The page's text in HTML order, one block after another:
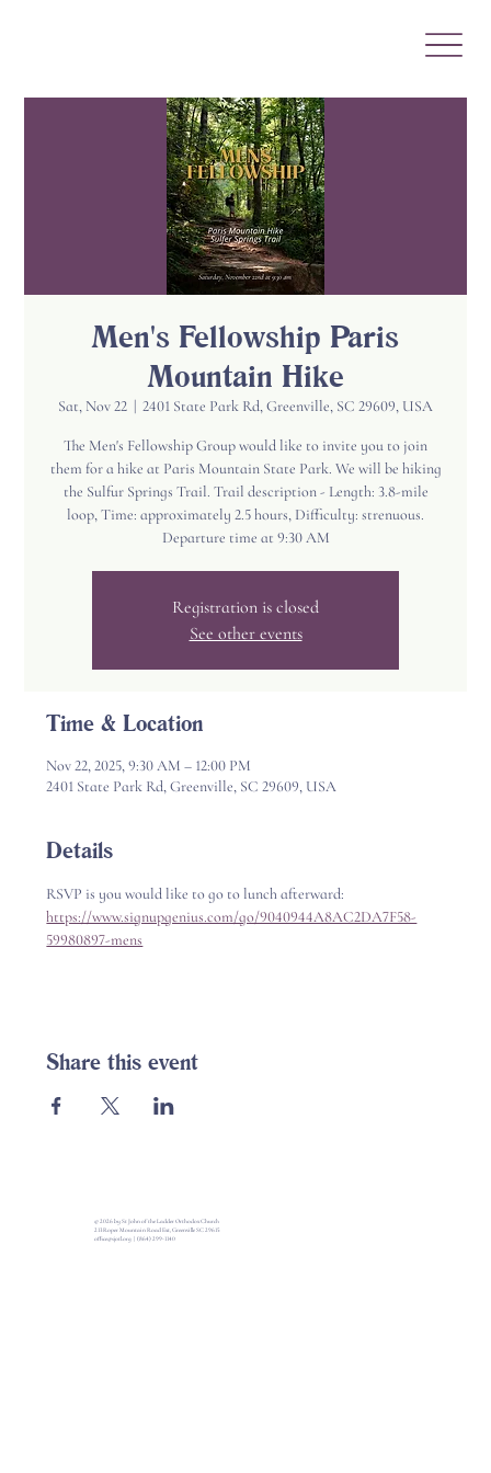
Men's Fellowship Paris
Mountain Hike
Sat, Nov 22
  |
2401 State Park Rd, Greenville, SC 29609, USA
The Men's Fellowship Group would like to invite you to join
them for a hike at Paris Mountain State Park. We will be hiking
the Sulfur Springs Trail. Trail description - Length: 3.8-mile
loop, Time: approximately 2.5 hours, Difficulty: strenuous.
Departure time at 9:30 AM
Registration is closed
See other events
Time & Location
Nov 22, 2025, 9:30 AM – 12:00 PM
2401 State Park Rd, Greenville, SC 29609, USA
Details
RSVP is you would like to go to lunch afterward:
https://www.signupgenius.com/go/9040944A8AC2DA7F58-
59980897-mens
Share this event
© 2026 by St John of the Ladder Orthodox Church
213 Roper Mountain Road Ext, Greenville SC 29615
office@sjotl.org |(864) 299-1140